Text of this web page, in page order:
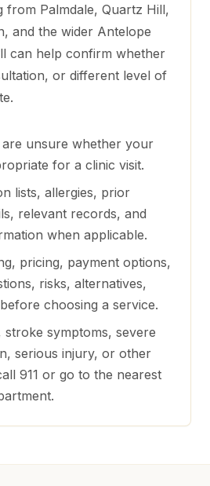
from Palmdale, Quartz Hill,
and the wider Antelope
can help confirm whether
or different level of
unsure whether your
for a clinic visit.
lists, allergies, prior
relevant records, and
when applicable.
pricing, payment options,
risks, alternatives,
choosing a service.
stroke symptoms, severe
serious injury, or other
911 or go to the nearest